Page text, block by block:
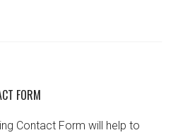
FORM
Contact Form will help to